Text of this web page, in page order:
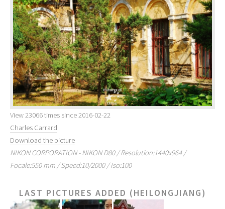
View 23066 times since 2016-02-22
Charles Carrard
Download the picture
NIKON CORPORATION - NIKON D80 / Resolution:1440x964 /
Focale:550 mm / Speed:10/2000 / Iso:100
LAST PICTURES ADDED (HEILONGJIANG)